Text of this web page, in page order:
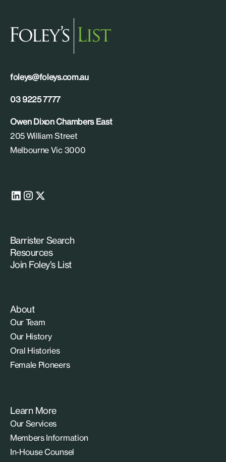
foleys@foleys.com.au
03 9225 7777
Owen Dixon Chambers East
205 William Street
Melbourne Vic 3000
Barrister Search
Resources
Join Foley’s List
About
Our Team
Our History
Oral Histories
Female Pioneers
Learn More
Our Services
Members Information
In-House Counsel